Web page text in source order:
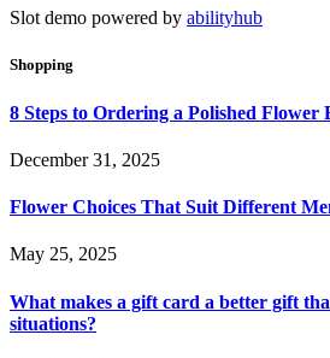
Slot demo powered by abilityhub
Shopping
8 Steps to Ordering a Polished Flower
December 31, 2025
Flower Choices That Suit Different
May 25, 2025
What makes a gift card a better gift
situations?